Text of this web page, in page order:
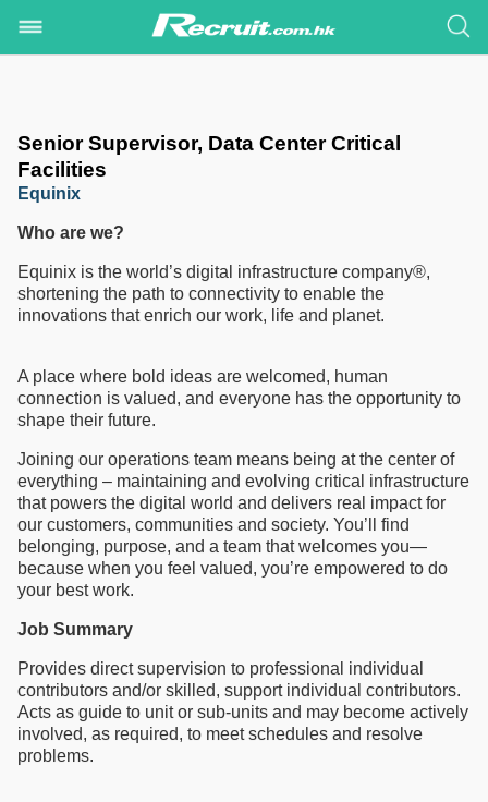
Senior Supervisor, Data Center Critical
Facilities
Equinix
Who are we?
Equinix is the world’s digital infrastructure company®,
shortening the path to connectivity to enable the
innovations that enrich our work, life and planet.
A place where bold ideas are welcomed, human
connection is valued, and everyone has the opportunity to
shape their future.
Joining our operations team means being at the center of
everything – maintaining and evolving critical infrastructure
that powers the digital world and delivers real impact for
our customers, communities and society. You’ll find
belonging, purpose, and a team that welcomes you—
because when you feel valued, you’re empowered to do
your best work.
Job Summary
Provides direct supervision to professional individual
contributors and/or skilled, support individual contributors.
Acts as guide to unit or sub-units and may become actively
involved, as required, to meet schedules and resolve
problems.